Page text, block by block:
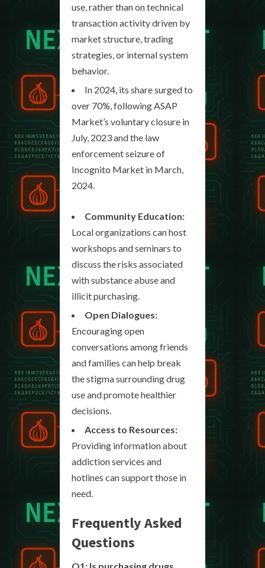
use, rather than on technical
transaction activity driven by
market structure, trading
strategies, or internal system
behavior.
In 2024, its share surged to
over 70%, following ASAP
Market’s voluntary closure in
July, 2023 and the law
enforcement seizure of
Incognito Market in March,
2024.
Community Education:
Local organizations can host
workshops and seminars to
discuss the risks associated
with substance abuse and
illicit purchasing.
Open Dialogues:
Encouraging open
conversations among friends
and families can help break
the stigma surrounding drug
use and promote healthier
decisions.
Access to Resources:
Providing information about
addiction services and
hotlines can support those in
need.
Frequently Asked
Questions